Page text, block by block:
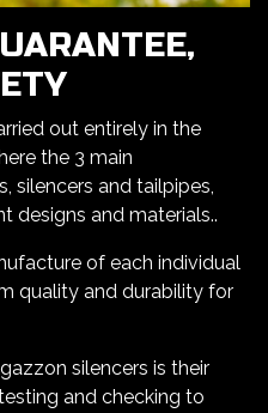
out entirely in the
the 3 main
silencers and tailpipes,
designs and materials..
of each individual
quality and durability for
silencers is their
and checking to